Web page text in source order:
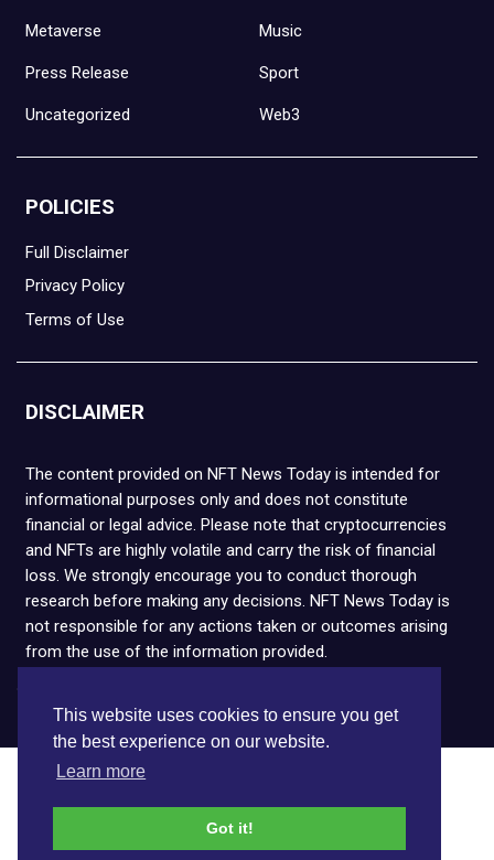
This website uses cookies to ensure you get
the best experience on our website.
Learn more
Got it!
Metaverse Music
Press Release Sport
Uncategorized Web3
POLICIES
Full Disclaimer
Privacy Policy
Terms of Use
DISCLAIMER
The content provided on NFT News Today is intended for
informational purposes only and does not constitute
financial or legal advice. Please note that cryptocurrencies
and NFTs are highly volatile and carry the risk of financial
loss. We strongly encourage you to conduct thorough
research before making any decisions. NFT News Today is
not responsible for any actions taken or outcomes arising
from the use of the information provided.